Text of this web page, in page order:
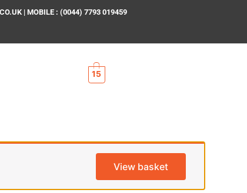
| MOBILE : (0044) 7793 019459
15
View basket